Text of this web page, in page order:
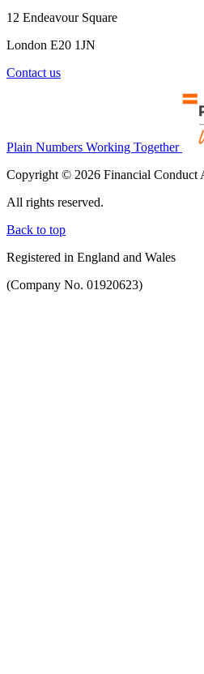
12 Endeavour Square
London E20 1JN
Contact us
Plain Numbers Working Together
Copyright © 2026 Financial Conduct
All rights reserved.
Back to top
Registered in England and Wales
(Company No. 01920623)